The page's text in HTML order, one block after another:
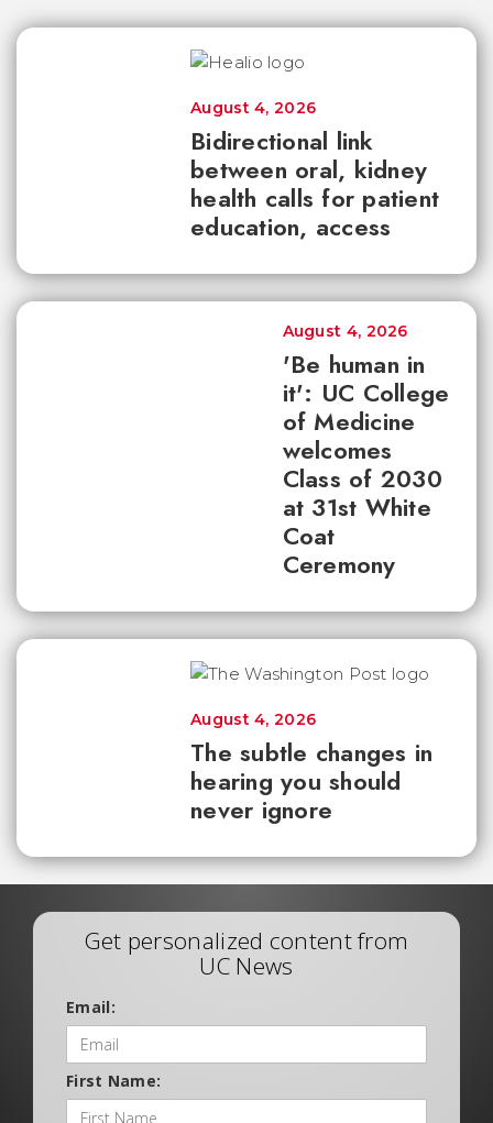
Bidirectional link
between oral, kidney
health calls for patient
education, access
August 4, 2026
'Be human in
it': UC College
of Medicine
welcomes
Class of 2030
at 31st White
Coat
Ceremony
August 4, 2026
The subtle changes in
hearing you should
never ignore
August 4, 2026
Get personalized content from
UC News
Email:
First Name: